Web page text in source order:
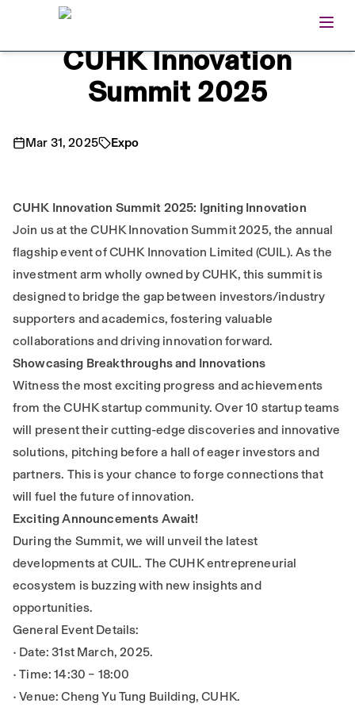
CUHK Innovation
Summit 2025
Mar 31, 2025 Expo
CUHK Innovation Summit 2025: Igniting Innovation
Join us at the CUHK Innovation Summit 2025, the annual
flagship event of CUHK Innovation Limited (CUIL). As the
investment arm wholly owned by CUHK, this summit is
designed to bridge the gap between investors/industry
supporters and academics, fostering valuable
collaborations and driving innovation forward.
Showcasing Breakthroughs and Innovations
Witness the most exciting progress and achievements
from the CUHK startup community. Over 10 startup teams
will present their cutting-edge discoveries and innovative
solutions, pitching before a hall of eager investors and
partners. This is your chance to forge connections that
will fuel the future of innovation.
Exciting Announcements Await!
During the Summit, we will unveil the latest
developments at CUIL. The CUHK entrepreneurial
ecosystem is buzzing with new insights and
opportunities.
General Event Details:
• Date: 31st March, 2025.
• Time: 14:30 – 18:00
• Venue: Cheng Yu Tung Building, CUHK.